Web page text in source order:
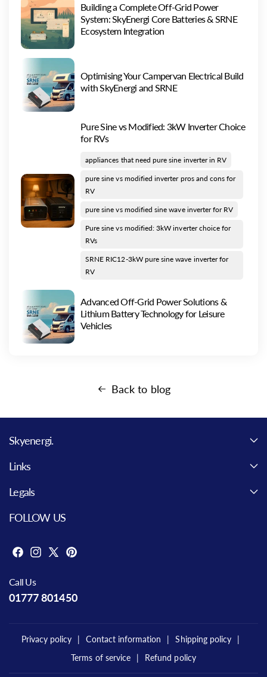
Building a Complete Off-Grid Power
System: SkyEnergi Core Batteries & SRNE
Ecosystem Integration
Optimising Your Campervan Electrical Build
with SkyEnergi and SRNE
Pure Sine vs Modified: 3kW Inverter Choice
for RVs
appliances that need pure sine inverter in RV
pure sine vs modified inverter pros and cons for
RV
pure sine vs modified sine wave inverter for RV
Pure sine vs modified: 3kW inverter choice for
RVs
SRNE RIC12-3kW pure sine wave inverter for
RV
Advanced Off-Grid Power Solutions &
Lithium Battery Technology for Leisure
Vehicles
Back to blog
Skyenergi.
Links
Legals
FOLLOW US
F
c
e
I
s
t
X
w
P
t
s
Call Us
01777 801450
Privacy policy Contact information
Shipping policy
Terms of service
Refund policy